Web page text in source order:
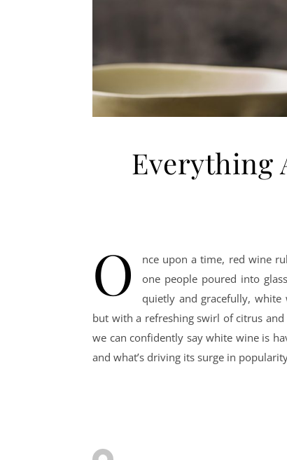
Everything
O
nce upon a time, red wine
one people poured into
quietly and gracefully,
but with a refreshing swirl of citrus
we can confidently say white wine is
and what’s driving its surge in